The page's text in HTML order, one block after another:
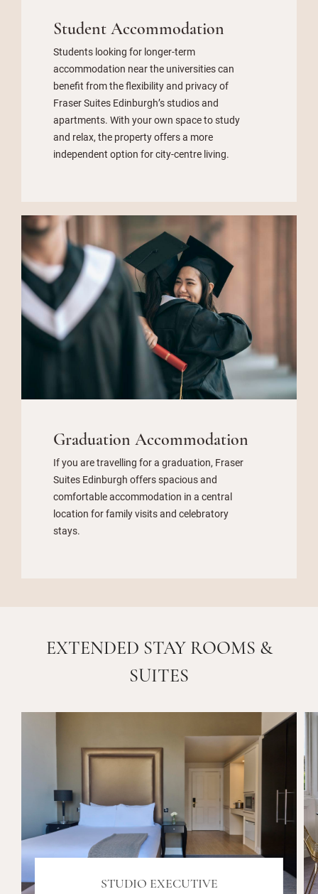
Student Accommodation
Students looking for longer-term
accommodation near the universities can
benefit from the flexibility and privacy of
Fraser Suites Edinburgh’s studios and
apartments. With your own space to study
and relax, the property offers a more
independent option for city-centre living.
Graduation Accommodation
If you are travelling for a graduation, Fraser
Suites Edinburgh offers spacious and
comfortable accommodation in a central
location for family visits and celebratory
stays.
EXTENDED STAY ROOMS &
SUITES
STUDIO EXECUTIVE